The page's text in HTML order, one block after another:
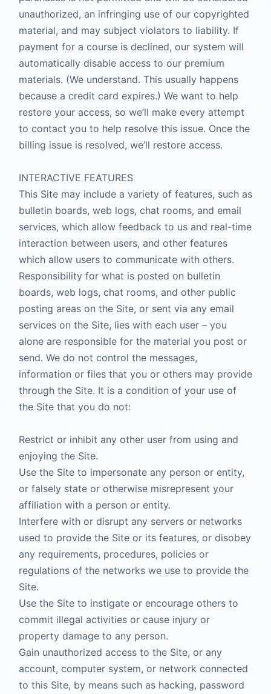
unauthorized, an infringing use of our copyrighted
material, and may subject violators to liability. If
payment for a course is declined, our system will
automatically disable access to our premium
materials. (We understand. This usually happens
because a credit card expires.) We want to help
restore your access, so we’ll make every attempt
to contact you to help resolve this issue. Once the
billing issue is resolved, we’ll restore access.
INTERACTIVE FEATURES
This Site may include a variety of features, such as
bulletin boards, web logs, chat rooms, and email
services, which allow feedback to us and real-time
interaction between users, and other features
which allow users to communicate with others.
Responsibility for what is posted on bulletin
boards, web logs, chat rooms, and other public
posting areas on the Site, or sent via any email
services on the Site, lies with each user – you
alone are responsible for the material you post or
send. We do not control the messages,
information or files that you or others may provide
through the Site. It is a condition of your use of
the Site that you do not:
Restrict or inhibit any other user from using and
enjoying the Site.
Use the Site to impersonate any person or entity,
or falsely state or otherwise misrepresent your
affiliation with a person or entity.
Interfere with or disrupt any servers or networks
used to provide the Site or its features, or disobey
any requirements, procedures, policies or
regulations of the networks we use to provide the
Site.
Use the Site to instigate or encourage others to
commit illegal activities or cause injury or
property damage to any person.
Gain unauthorized access to the Site, or any
account, computer system, or network connected
to this Site, by means such as hacking, password